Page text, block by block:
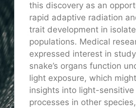
this discovery as an
rapid adaptive radiation
trait development in
populations. Medical
expressed interest in
snake’s organs function
light exposure, which
insights into light-sensitive
processes in other